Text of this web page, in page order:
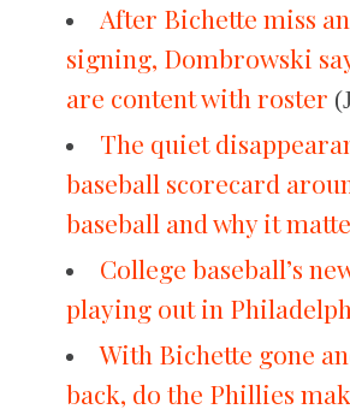
After Bichette miss
signing, Dombrowski
are content with roster
The quiet
baseball scorecard
baseball and why it
College baseball’s
playing out in
With Bichette gone
back, do the Phillies